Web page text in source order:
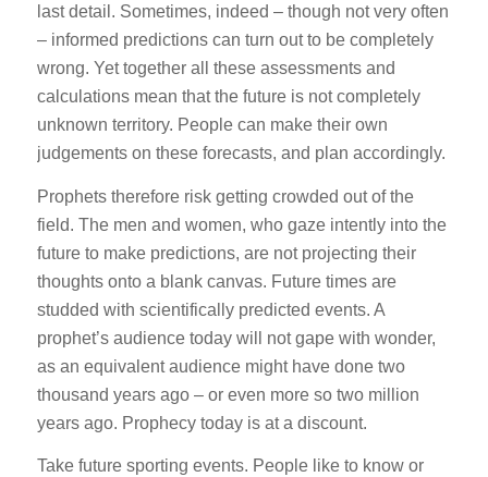
last detail. Sometimes, indeed – though not very often
– informed predictions can turn out to be completely
wrong. Yet together all these assessments and
calculations mean that the future is not completely
unknown territory. People can make their own
judgements on these forecasts, and plan accordingly.
Prophets therefore risk getting crowded out of the
field. The men and women, who gaze intently into the
future to make predictions, are not projecting their
thoughts onto a blank canvas. Future times are
studded with scientifically predicted events. A
prophet’s audience today will not gape with wonder,
as an equivalent audience might have done two
thousand years ago – or even more so two million
years ago. Prophecy today is at a discount.
Take future sporting events. People like to know or